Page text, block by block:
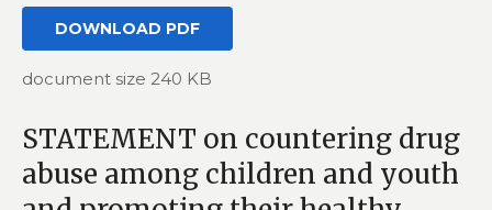
DOWNLOAD PDF
document size 240 KB
STATEMENT on countering drug
abuse among children and youth